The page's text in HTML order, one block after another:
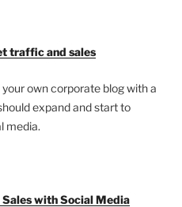
traffic and sales
own corporate blog with a
expand and start to
media.
with Social Media